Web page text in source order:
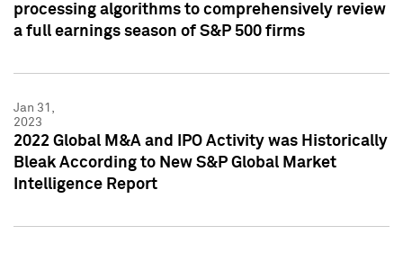
processing algorithms to comprehensively review
a full earnings season of S&P 500 firms
Jan 31,
2023
2022 Global M&A and IPO Activity was Historically
Bleak According to New S&P Global Market
Intelligence Report